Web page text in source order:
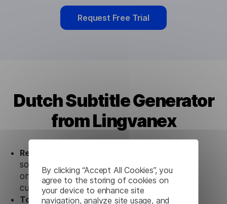
By clicking “Accept All Cookies”, you
agree to the storing of cookies on
your device to enhance site
navigation, analyze site usage, and
Request Free Trial
Dutch Subtitle Generator
from Lingvanex
Ready to use.
solution works seamlessly in conjunction not
only with our products, but also with other
customer tools.
Totally secure. Our Dutch Subtitle Generator